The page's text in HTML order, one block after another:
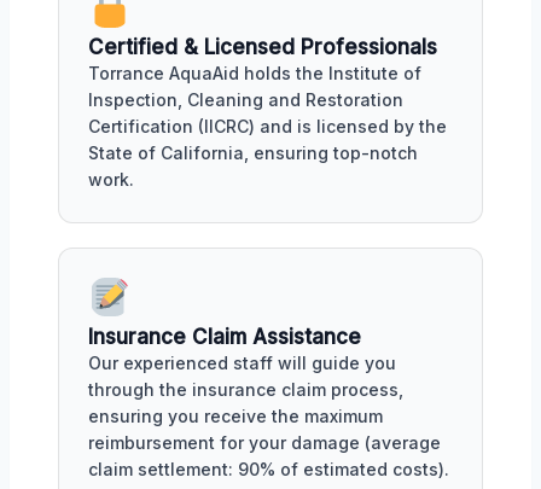
Certified & Licensed Professionals
Torrance AquaAid holds the Institute of
Inspection, Cleaning and Restoration
Certification (IICRC) and is licensed by the
State of California, ensuring top-notch
work.
Insurance Claim Assistance
Our experienced staff will guide you
through the insurance claim process,
ensuring you receive the maximum
reimbursement for your damage (average
claim settlement: 90% of estimated costs).